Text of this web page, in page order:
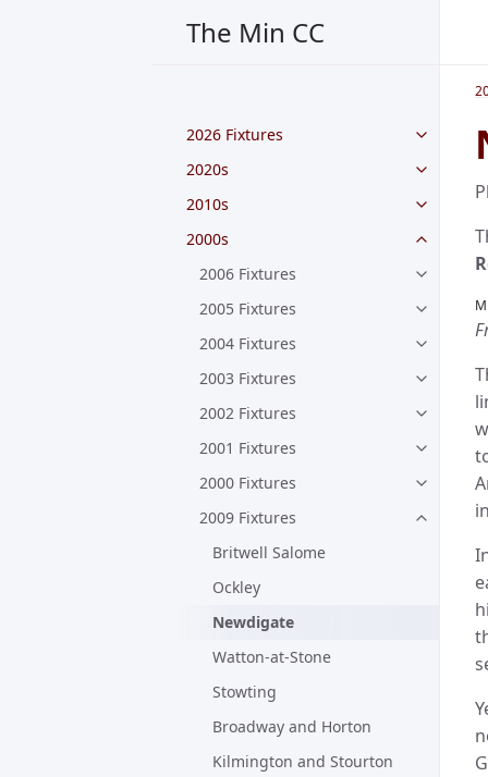
The Min CC
2026 Fixtures
2020s
2010s
2000s
2006 Fixtures
2005 Fixtures
2004 Fixtures
2003 Fixtures
2002 Fixtures
2001 Fixtures
2000 Fixtures
2009 Fixtures
Britwell Salome
Ockley
Newdigate
Watton-at-Stone
Stowting
Broadway and Horton
Kilmington and Stourton